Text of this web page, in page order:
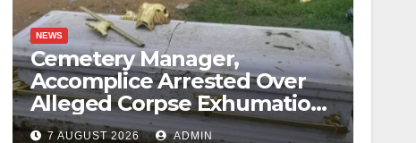
NEWS
Cemetery Manager,
Accomplice Arrested Over
Alleged Corpse Exhumation,
Casket Theft
7 AUGUST 2026 ADMIN